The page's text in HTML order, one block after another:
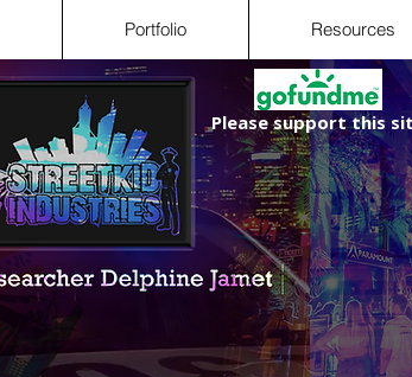
Portfolio Resources
Please support this